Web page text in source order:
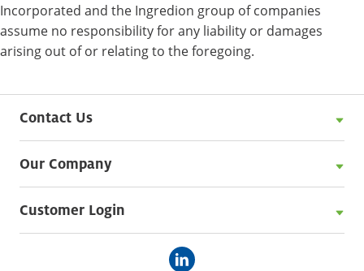
Incorporated and the Ingredion group of companies
assume no responsibility for any liability or damages
arising out of or relating to the foregoing.
Contact Us
Our Company
Customer Login